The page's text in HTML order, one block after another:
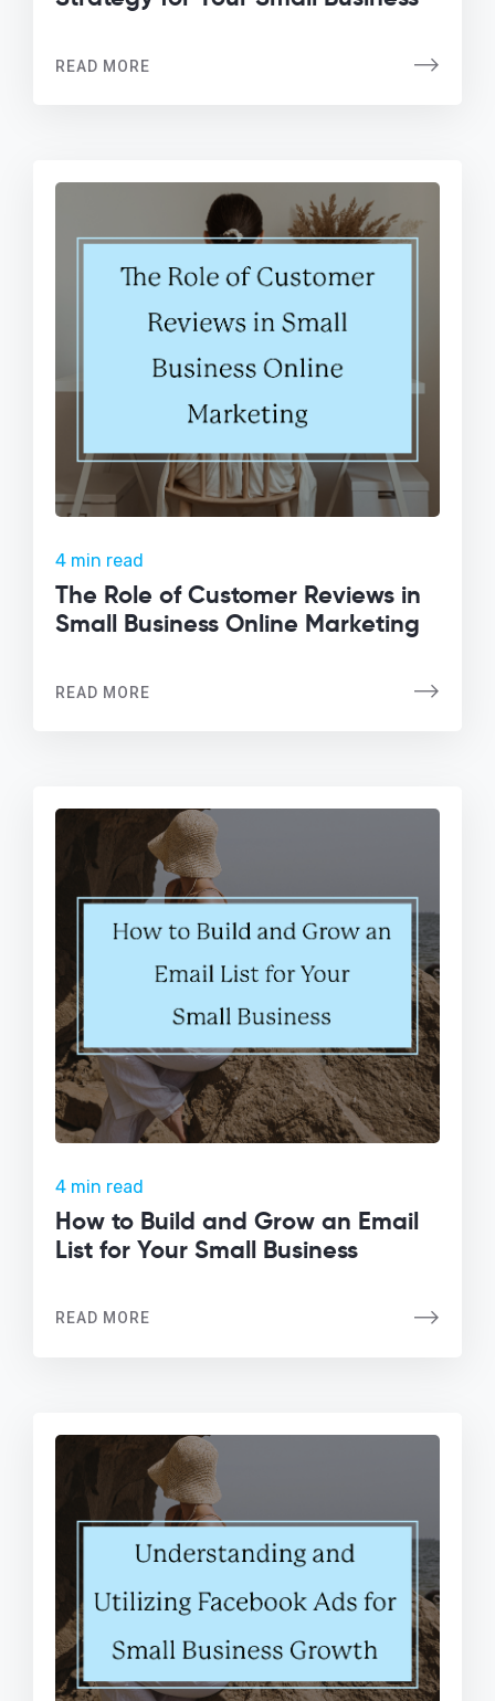
READ MORE
4 min read
The Role of Customer Reviews in
Small Business Online Marketing
READ MORE
4 min read
How to Build and Grow an Email
List for Your Small Business
READ MORE